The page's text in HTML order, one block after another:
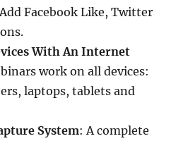
Facebook Like, Twitter
With An Internet
work on all devices:
laptops, tablets and
System: A complete